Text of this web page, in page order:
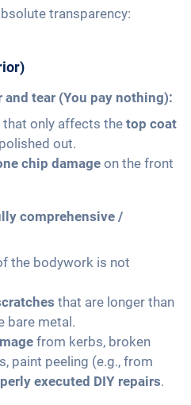
transparency:
tear (You pay nothing):
only affects the top coat
out.
chip damage on the front
comprehensive /
the bodywork is not
that are longer than
bare metal.
from kerbs, broken
paint peeling (e.g., from
executed DIY repairs.